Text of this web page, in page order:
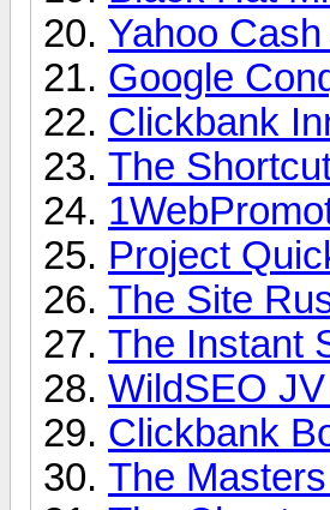
Yahoo
Google
Clickbank
The
Project
The Site
The Instant
WildSEO
Clickbank
The